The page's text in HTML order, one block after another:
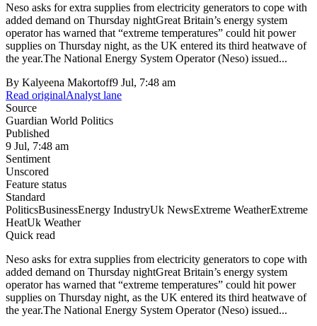
Neso asks for extra supplies from electricity generators to cope with
added demand on Thursday nightGreat Britain’s energy system
operator has warned that “extreme temperatures” could hit power
supplies on Thursday night, as the UK entered its third heatwave of
the year.The National Energy System Operator (Neso) issued...
By Kalyeena Makortoff9 Jul, 7:48 am
Read originalAnalyst lane
Source
Guardian World Politics
Published
9 Jul, 7:48 am
Sentiment
Unscored
Feature status
Standard
PoliticsBusinessEnergy IndustryUk NewsExtreme WeatherExtreme
HeatUk Weather
Quick read
Neso asks for extra supplies from electricity generators to cope with
added demand on Thursday nightGreat Britain’s energy system
operator has warned that “extreme temperatures” could hit power
supplies on Thursday night, as the UK entered its third heatwave of
the year.The National Energy System Operator (Neso) issued...